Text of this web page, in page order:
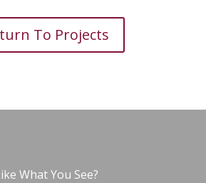
To Projects
What You See?